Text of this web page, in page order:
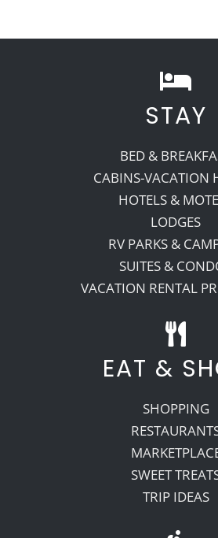
STAY
BED &
CABINS-VACATION
HOTELS &
LODGES
RV PARKS &
SUITES &
VACATION RENTAL
EAT &
SHOPPING
SWEET
TRIP IDEAS